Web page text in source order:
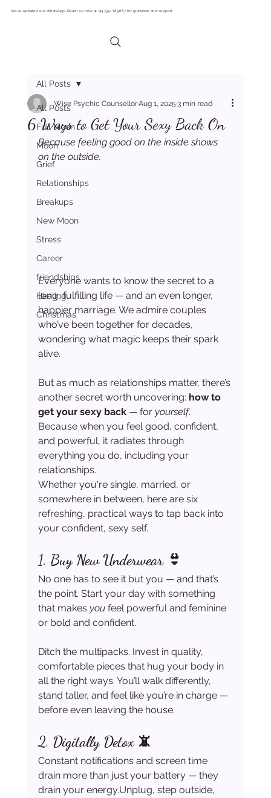
We’ve updated our WhatsApp! Reach us now at +44 7512 189667 for guidance and support.
All Posts
Full Moon
Moon
Grief
Relationships
Breakups
New Moon
Stress
Career
friendships
Healing
Christmas
All Posts
6 Ways to Get Your Sexy Back On
Wise Psychic CounsellorAug 1, 20253 min read
Because feeling good on the inside shows
on the outside.
Everyone wants to know the secret to a
long, fulfilling life — and an even longer,
happier marriage. We admire couples
who’ve been together for decades,
wondering what magic keeps their spark
alive.
But as much as relationships matter, there’s
another secret worth uncovering: how to
get your sexy back — for yourself.
Because when you feel good, confident,
and powerful, it radiates through
everything you do, including your
relationships.
Whether you're single, married, or
somewhere in between, here are six
refreshing, practical ways to tap back into
your confident, sexy self.
1. Buy New Underwear 👙
No one has to see it but you — and that’s
the point. Start your day with something
that makes you feel powerful and feminine
or bold and confident.
Ditch the multipacks. Invest in quality,
comfortable pieces that hug your body in
all the right ways. You’ll walk differently,
stand taller, and feel like you’re in charge —
before even leaving the house.
2. Digitally Detox 📵
Constant notifications and screen time
drain more than just your battery — they
drain your energy.Unplug, step outside,